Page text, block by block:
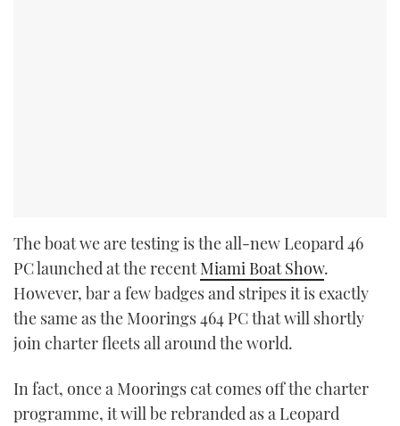
The boat we are testing is the all-new Leopard 46
PC launched at the recentMiami Boat Show.
However, bar a few badges and stripes it is exactly
the same as the Moorings 464 PC that will shortly
join charter fleets all around the world.
In fact, once a Moorings cat comes off the charter
programme, it will be rebranded as a Leopard